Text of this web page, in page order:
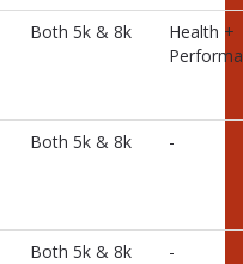
Both 5k & 8k
Health +
Both 5k & 8k -
Both 5k & 8k -